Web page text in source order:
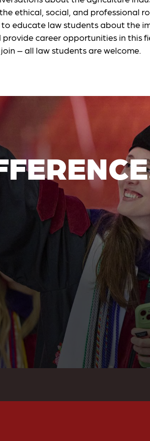
ethical, social, and professional
to educate law students about the
provide career opportunities in this
– all law students are welcome.